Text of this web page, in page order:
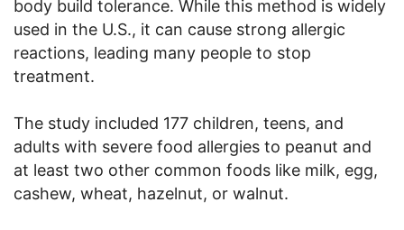
body build tolerance. While this method is widely
used in the U.S., it can cause strong allergic
reactions, leading many people to stop
treatment.
The study included 177 children, teens, and
adults with severe food allergies to peanut and
at least two other common foods like milk, egg,
cashew, wheat, hazelnut, or walnut.